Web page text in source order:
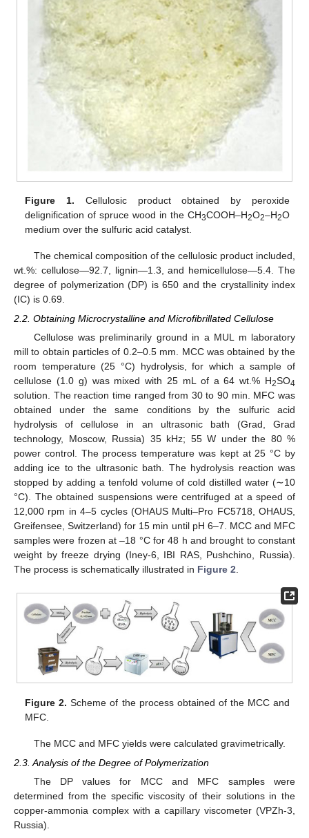
Figure 1. Cellulosic product obtained by peroxide
delignification of spruce wood in the CH3COOH–H2O2–H2O
medium over the sulfuric acid catalyst.
The chemical composition of the cellulosic product included,
wt.%: cellulose—92.7, lignin—1.3, and hemicellulose—5.4. The
degree of polymerization (DP) is 650 and the crystallinity index
(IC) is 0.69.
2.2. Obtaining Microcrystalline and Microfibrillated Cellulose
Cellulose was preliminarily ground in a MUL m laboratory
mill to obtain particles of 0.2–0.5 mm. MCC was obtained by the
room temperature (25 °C) hydrolysis, for which a sample of
cellulose (1.0 g) was mixed with 25 mL of a 64 wt.% H2SO4
solution. The reaction time ranged from 30 to 90 min. MFC was
obtained under the same conditions by the sulfuric acid
hydrolysis of cellulose in an ultrasonic bath (Grad, Grad
technology, Moscow, Russia) 35 kHz; 55 W under the 80 %
power control. The process temperature was kept at 25 °C by
adding ice to the ultrasonic bath. The hydrolysis reaction was
stopped by adding a tenfold volume of cold distilled water (∼10
°C). The obtained suspensions were centrifuged at a speed of
12,000 rpm in 4–5 cycles (OHAUS Multi–Pro FC5718, OHAUS,
Greifensee, Switzerland) for 15 min until pH 6–7. MCC and MFC
samples were frozen at –18 °C for 48 h and brought to constant
weight by freeze drying (Iney-6, IBI RAS, Pushchino, Russia).
The process is schematically illustrated in Figure 2.
Figure 2. Scheme of the process obtained of the MCC and
MFC.
The MCC and MFC yields were calculated gravimetrically.
2.3. Analysis of the Degree of Polymerization
The DP values for MCC and MFC samples were
determined from the specific viscosity of their solutions in the
copper-ammonia complex with a capillary viscometer (VPZh-3,
Russia).